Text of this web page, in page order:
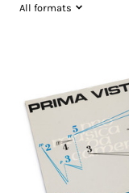
All formats